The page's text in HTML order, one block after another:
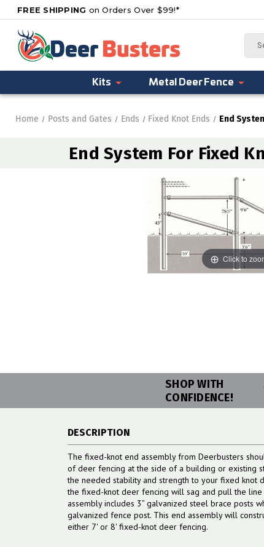
FREE SHIPPING on Orders Over $99!*
Kits Metal Deer Fence
Home Posts and Gates Ends Fixed Knot Ends End
End System For Fixed
Click to
SHOP WITH
CONFIDENCE!
DESCRIPTION
The fixed-knot end assembly from Deerbusters
of deer fencing at the side of a building or existing
the needed stability and strength to your fixed knot
the fixed-knot deer fencing will sag and pull the
assembly includes 3” galvanized steel brace posts
galvanized fence post. This end assembly will
either 7' or 8' fixed-knot deer fencing.